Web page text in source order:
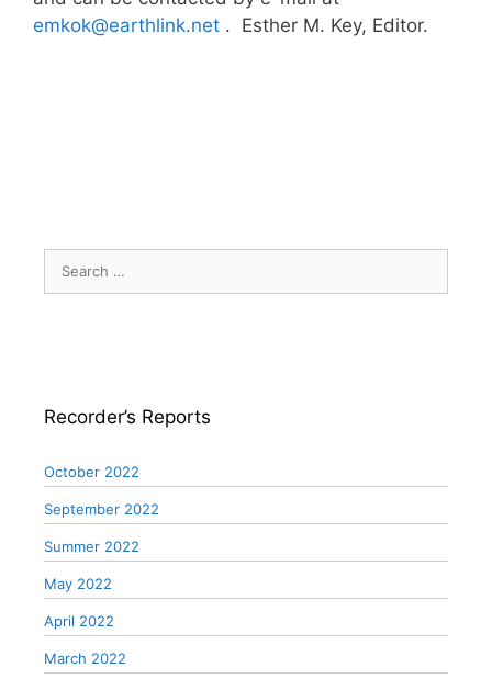
emkok@earthlink.net . Esther M. Key, Editor.
for:
Recorder’s Reports
October 2022
September 2022
Summer 2022
May 2022
April 2022
March 2022